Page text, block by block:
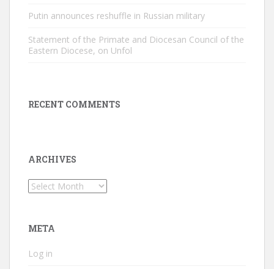
Putin announces reshuffle in Russian military
Statement of the Primate and Diocesan Council of the
Eastern Diocese, on Unfol
RECENT COMMENTS
ARCHIVES
Archives
META
Log in